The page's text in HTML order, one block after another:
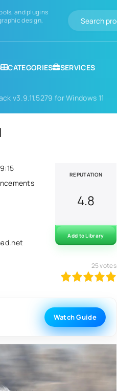
and plugins
design,
CATEGORIES SERVICES
v3.9.11.5279 for Windows 11
REPUTATION
4.8
Add to Library
25votes
Watch Guide